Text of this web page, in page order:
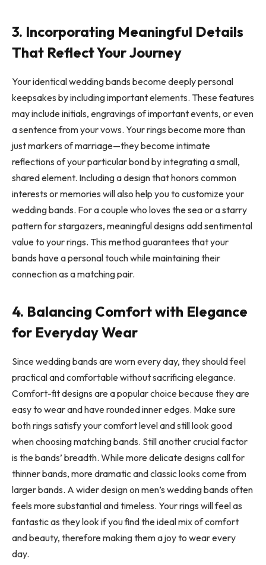
3. Incorporating Meaningful Details
That Reflect Your Journey
Your identical wedding bands become deeply personal
keepsakes by including important elements. These features
may include initials, engravings of important events, or even
a sentence from your vows. Your rings become more than
just markers of marriage—they become intimate
reflections of your particular bond by integrating a small,
shared element. Including a design that honors common
interests or memories will also help you to customize your
wedding bands. For a couple who loves the sea or a starry
pattern for stargazers, meaningful designs add sentimental
value to your rings. This method guarantees that your
bands have a personal touch while maintaining their
connection as a matching pair.
4. Balancing Comfort with Elegance
for Everyday Wear
Since wedding bands are worn every day, they should feel
practical and comfortable without sacrificing elegance.
Comfort-fit designs are a popular choice because they are
easy to wear and have rounded inner edges. Make sure
both rings satisfy your comfort level and still look good
when choosing matching bands. Still another crucial factor
is the bands’ breadth. While more delicate designs call for
thinner bands, more dramatic and classic looks come from
larger bands. A wider design on men’s wedding bands often
feels more substantial and timeless. Your rings will feel as
fantastic as they look if you find the ideal mix of comfort
and beauty, therefore making them a joy to wear every
day.